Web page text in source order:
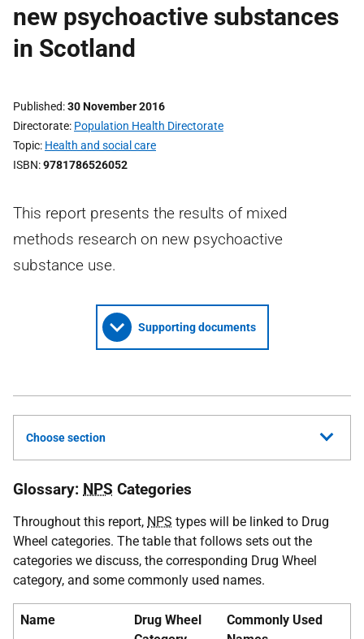
new psychoactive substances
in Scotland
Published 30 November 2016
Directorate Population Health Directorate
Topic Health and social care
ISBN 9781786526052
This report presents the results of mixed
methods research on new psychoactive
substance use.
Supporting documents
Choose section
Glossary: NPS Categories
Throughout this report, NPS types will be linked to Drug
Wheel categories. The table that follows sets out the
categories we discuss, the corresponding Drug Wheel
category, and some commonly used names.
Name
Drug Wheel
Commonly Used